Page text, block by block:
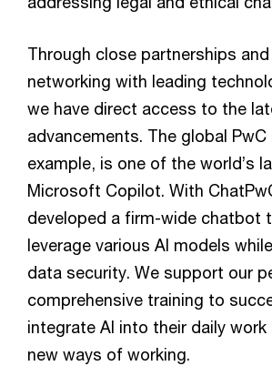
Through close partnerships
networking with leading
we have direct access to the
advancements. The global
example, is one of the world’s
Microsoft Copilot. With
developed a firm-wide chatbot
leverage various AI models
data security. We support our
comprehensive training to
integrate AI into their daily work
new ways of working.